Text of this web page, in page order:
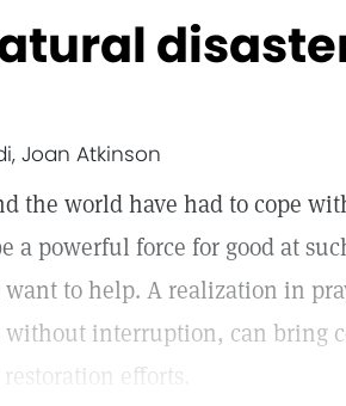
Joan Atkinson
the world have had to cope
a powerful force for good at
to help. A realization in
interruption, can bring
efforts.